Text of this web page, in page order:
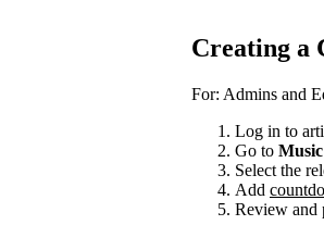
Creating a
For: Admins and
Log in to
Go to Music
Select the
Add
Review and